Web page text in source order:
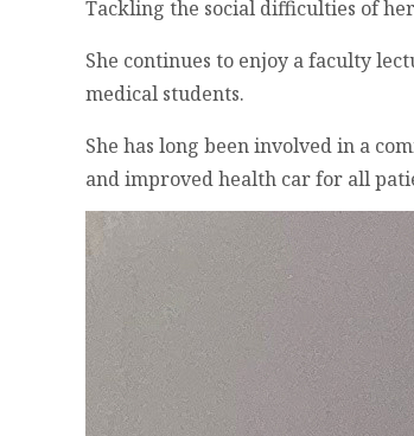
Tackling the social difficulties of
She continues to enjoy a faculty
medical students.
She has long been involved in a
and improved health car for all